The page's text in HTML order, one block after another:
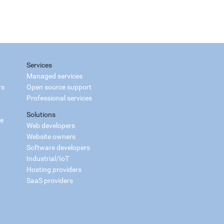
Services
Managed services
Open source support
Professional services
Solutions
Web developers
Website owners
Software developers
Industrial/IoT
Hosting providers
SaaS providers